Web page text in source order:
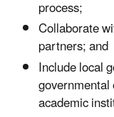
process;
Collaborate
partners; and
Include local
academic